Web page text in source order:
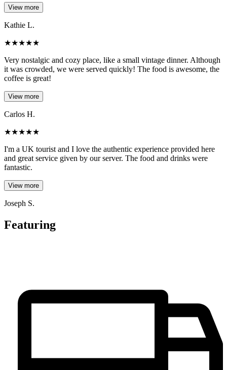
View more
Kathie L.
★★★★★
Very nostalgic and cozy place, like a small vintage dinner. Although
it was crowded, we were served quickly! The food is awesome, the
coffee is great!
View more
Carlos H.
★★★★★
I'm a UK tourist and I love the authentic experience provided here
and great service given by our server. The food and drinks were
fantastic.
View more
Joseph S.
Featuring